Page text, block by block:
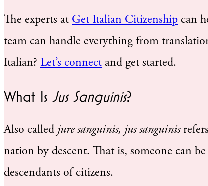
The experts at Get Italian Citizenship can
team can handle everything from
Italian? Let’s connectand get started.
What Is Jus Sanguinis?
Also called jure sanguinis, jus sanguinis
nation by descent. That is, someone can
descendants of citizens.